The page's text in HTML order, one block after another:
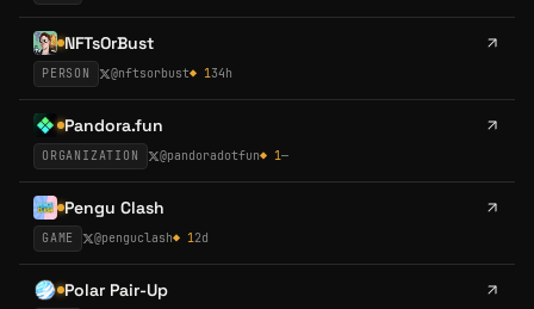
NFTsOrBust
PERSON @nftsorbust◆ 134h
Pandora.fun
ORGANIZATION @pandoradotfun◆ 1—
Pengu Clash
GAME @penguclash◆ 12d
Polar Pair-Up